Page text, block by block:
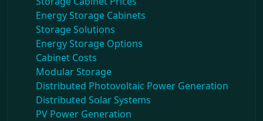
Energy Storage Cabinets
Storage Solutions
Energy Storage Options
Cabinet Costs
Modular Storage
Distributed Photovoltaic Power Generation
Distributed Solar Systems
PV Power Generation